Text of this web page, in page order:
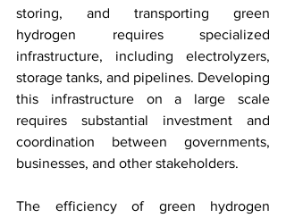
storing, and transporting green
hydrogen requires specialized
infrastructure, including electrolyzers,
storage tanks, and pipelines. Developing
this infrastructure on a large scale
requires substantial investment and
coordination between governments,
businesses, and other stakeholders.
The efficiency of green hydrogen